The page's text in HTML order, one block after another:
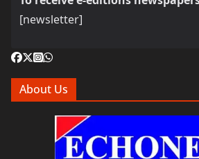
[newsletter]
About Us